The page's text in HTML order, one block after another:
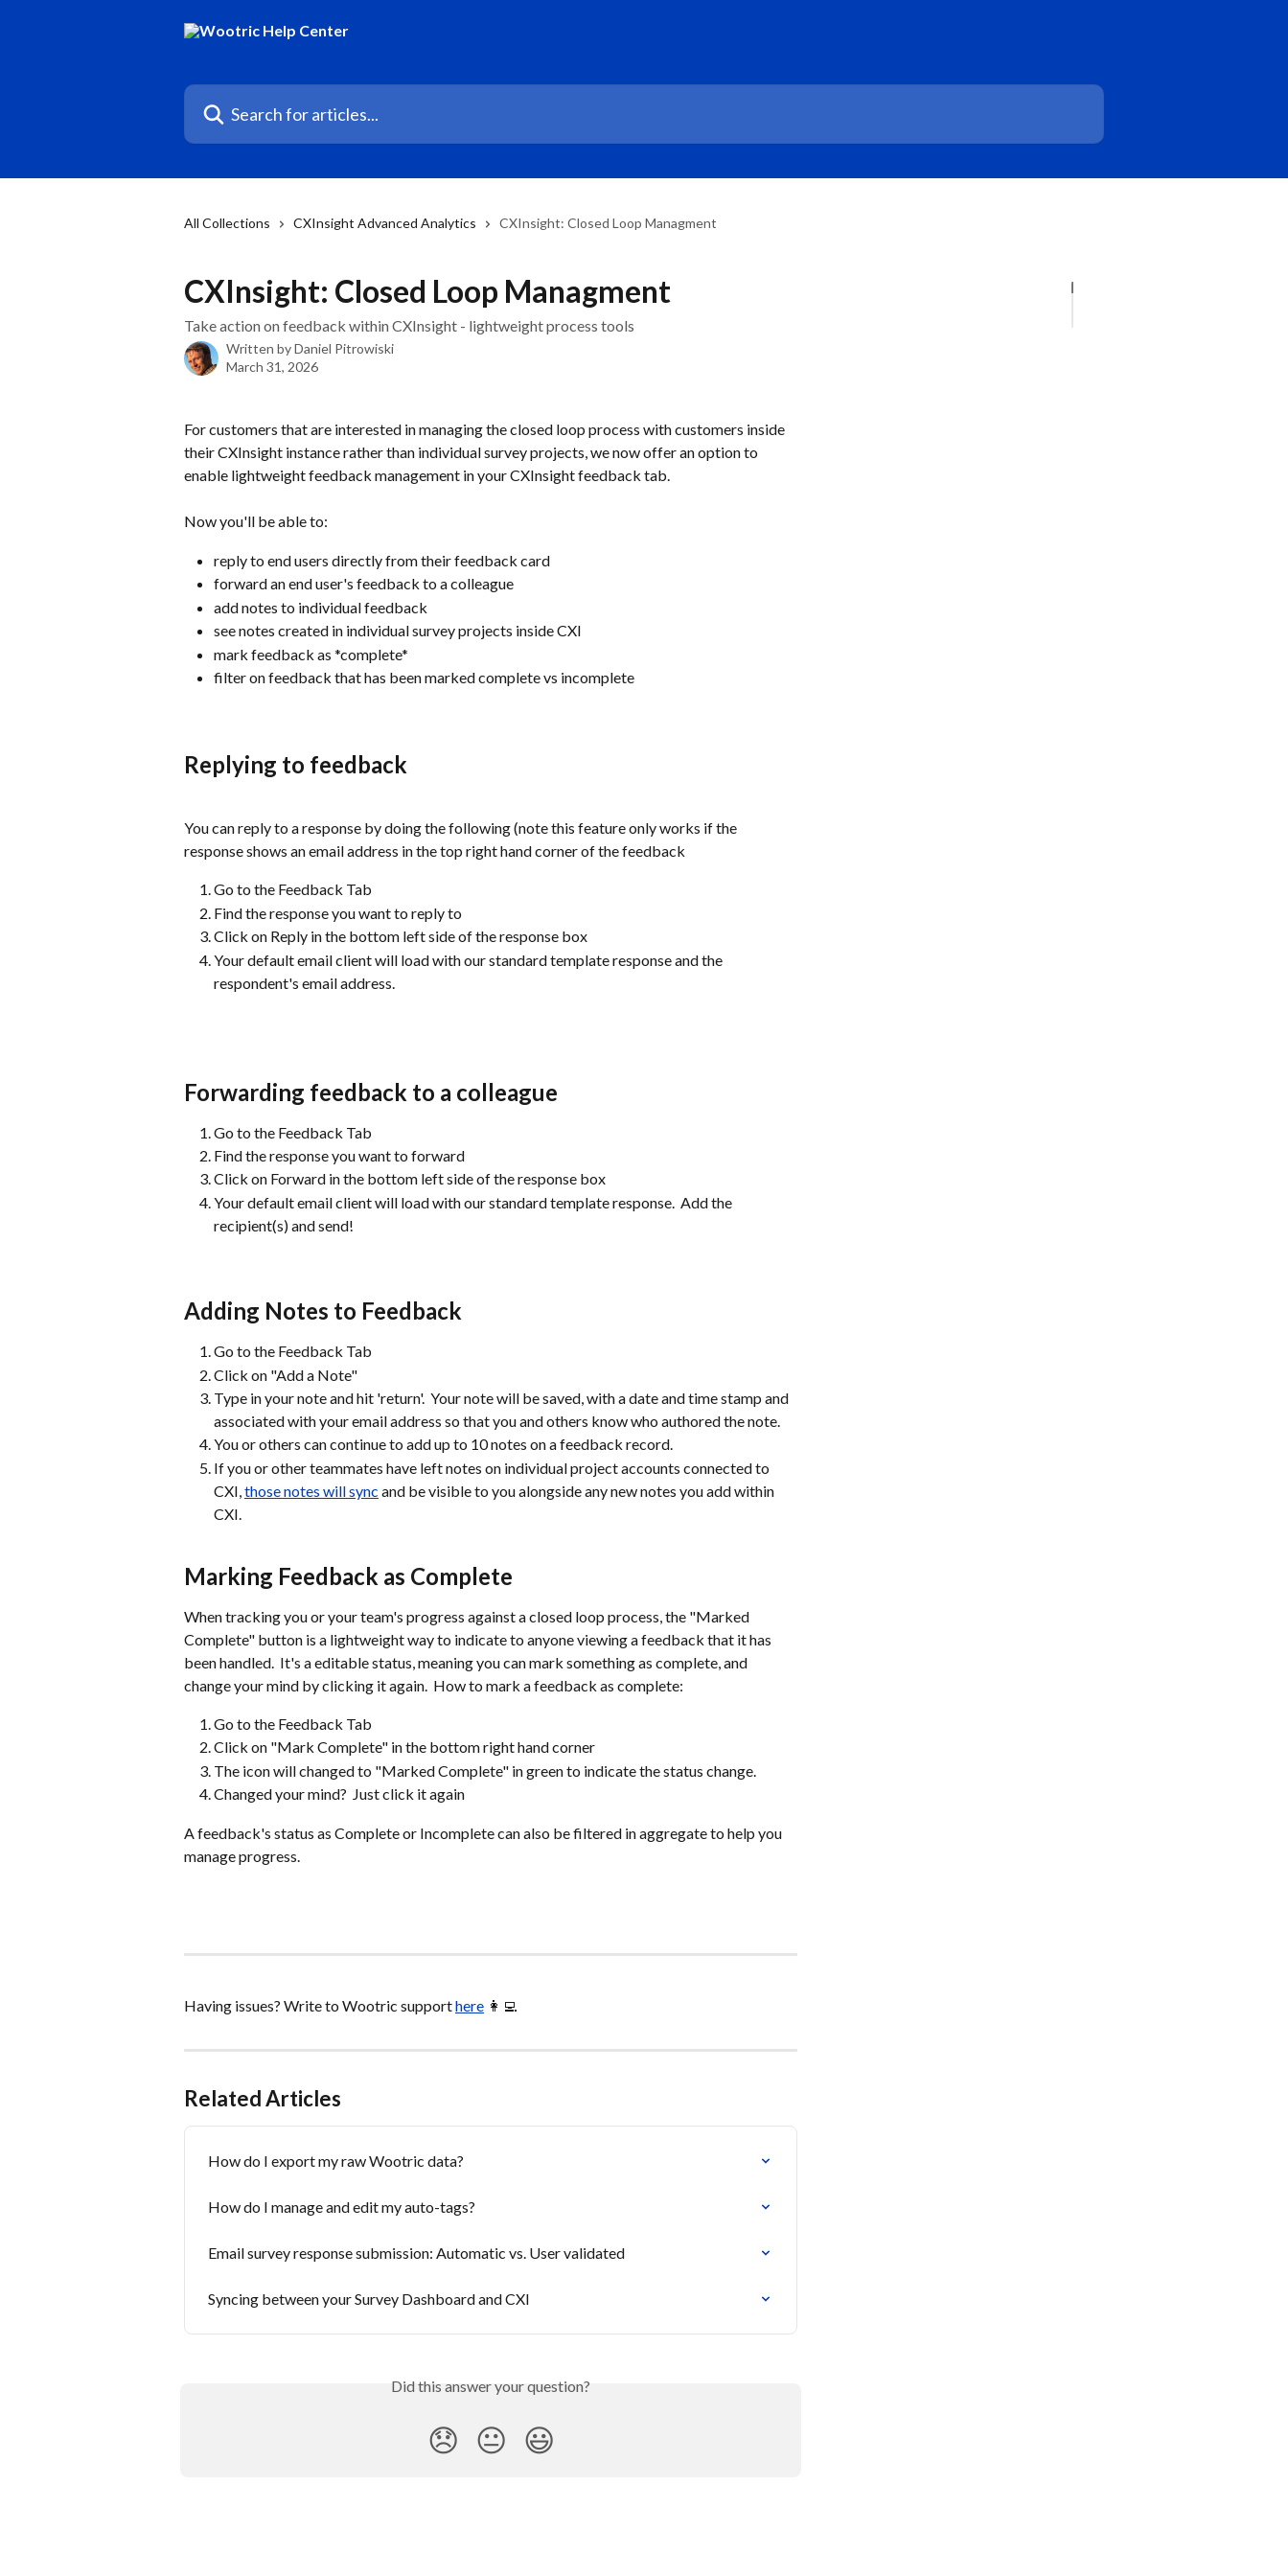
Search for articles...
All Collections CXInsight Advanced Analytics CXInsight: Closed Loop Managment
CXInsight: Closed Loop Managment
Take action on feedback within CXInsight - lightweight process tools
Written byDaniel Pitrowiski
March 31, 2026
For customers that are interested in managing the closed loop process with customers inside
their CXInsight instance rather than individual survey projects, we now offer an option to
enable lightweight feedback management in your CXInsight feedback tab.
Now you'll be able to:
reply to end users directly from their feedback card
forward an end user's feedback to a colleague
add notes to individual feedback
see notes created in individual survey projects inside CXI
mark feedback as *complete*
filter on feedback that has been marked complete vs incomplete
Replying to feedback
You can reply to a response by doing the following (note this feature only works if the
response shows an email address in the top right hand corner of the feedback
Go to the Feedback Tab
Find the response you want to reply to
Click on Reply in the bottom left side of the response box
Your default email client will load with our standard template response and the
respondent's email address.
Forwarding feedback to a colleague
Go to the Feedback Tab
Find the response you want to forward
Click on Forward in the bottom left side of the response box
Your default email client will load with our standard template response.  Add the
recipient(s) and send!
Adding Notes to Feedback
Go to the Feedback Tab
Click on "Add a Note"
Type in your note and hit 'return'.  Your note will be saved, with a date and time stamp and
associated with your email address so that you and others know who authored the note.
You or others can continue to add up to 10 notes on a feedback record.
If you or other teammates have left notes on individual project accounts connected to
CXI, those notes will sync and be visible to you alongside any new notes you add within
CXI.
Marking Feedback as Complete
When tracking you or your team's progress against a closed loop process, the "Marked
Complete" button is a lightweight way to indicate to anyone viewing a feedback that it has
been handled.  It's a editable status, meaning you can mark something as complete, and
change your mind by clicking it again.  How to mark a feedback as complete:
Go to the Feedback Tab
Click on "Mark Complete" in the bottom right hand corner
The icon will changed to "Marked Complete" in green to indicate the status change.
Changed your mind?  Just click it again
A feedback's status as Complete or Incomplete can also be filtered in aggregate to help you
manage progress.
Having issues? Write to Wootric support here 👩‍💻
Related Articles
How do I export my raw Wootric data?
How do I manage and edit my auto-tags?
Email survey response submission: Automatic vs. User validated
Syncing between your Survey Dashboard and CXI
Did this answer your question?
😞 😐 😃